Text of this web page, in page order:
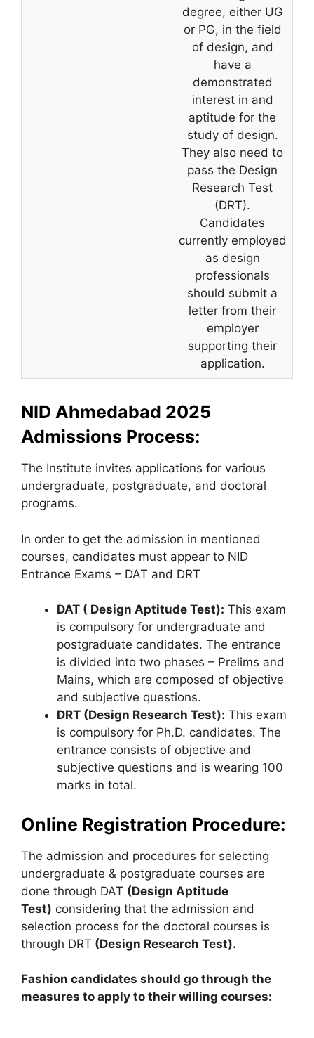
degree, either UG
or PG, in the field
of design, and
have a
demonstrated
interest in and
aptitude for the
study of design.
They also need to
pass the Design
Research Test
(DRT).
Candidates
currently employed
as design
professionals
should submit a
letter from their
employer
supporting their
application.
NID Ahmedabad 2025
Admissions Process:
The Institute invites applications for various
undergraduate, postgraduate, and doctoral
programs.
In order to get the admission in mentioned
courses, candidates must appear to NID
Entrance Exams – DAT and DRT
DAT ( Design Aptitude Test): This exam
is compulsory for undergraduate and
postgraduate candidates. The entrance
is divided into two phases – Prelims and
Mains, which are composed of objective
and subjective questions.
DRT (Design Research Test): This exam
is compulsory for Ph.D. candidates. The
entrance consists of objective and
subjective questions and is wearing 100
marks in total.
Online Registration Procedure:
The admission and procedures for selecting
undergraduate & postgraduate courses are
done through DAT (Design Aptitude
Test) considering that the admission and
selection process for the doctoral courses is
through DRT (Design Research Test).
Fashion candidates should go through the
measures to apply to their willing courses: